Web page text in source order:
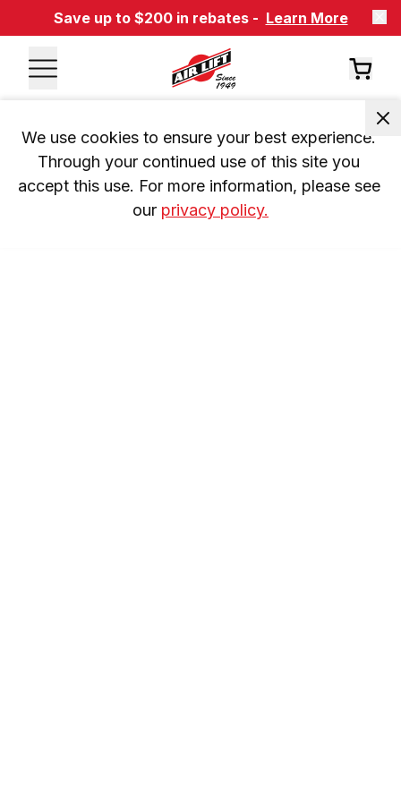
Save up to $200 in rebates - Learn More
We use cookies to ensure your best experience.
Through your continued use of this site you
accept this use. For more information, please see
our privacy policy.